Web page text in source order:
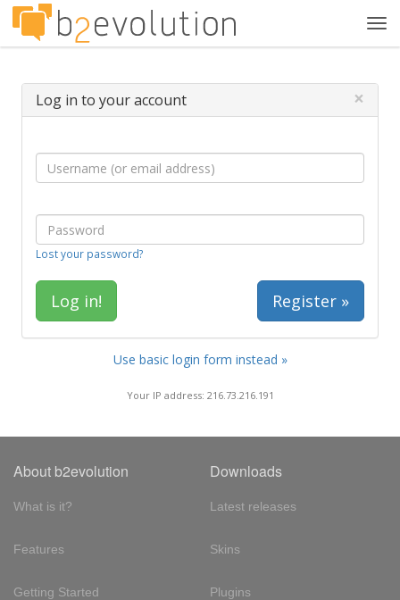
Log in to your account ×
Lost your password?
Register »
Use basic login form instead »
Your IP address: 216.73.216.191
About b2evolution
What is it?
Features
Getting Started
Downloads
Latest releases
Skins
Plugins